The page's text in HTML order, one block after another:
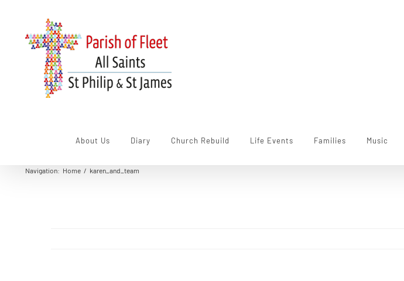
content
About Us Diary Church Rebuild Life Events Families Music
Navigation: Home / karen_and_team